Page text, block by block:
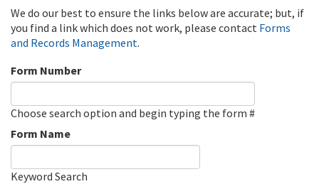
We do our best to ensure the links below are accurate; but, if
you find a link which does not work, please contact Forms
and Records Management.
Form Number
Choose search option and begin typing the form #
Form Name
Keyword Search